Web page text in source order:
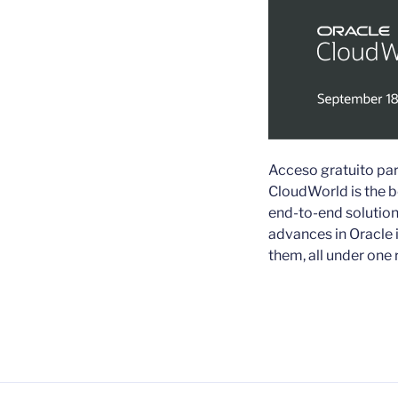
Acceso gratuito
CloudWorld is the
end-to-end
advances in
them, all under one